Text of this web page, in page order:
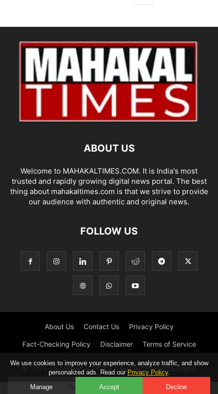
ABOUT US
Welcome to MAHAKALTIMES.COM. It is India's most
trusted and rapidly growing digital news portal. The best
thing about mahakaltimes.com is that we strive to provide
our audience with authentic and original news.
FOLLOW US
About Us Contact Us Privacy Policy
Fact-Checking Policy Disclaimer Terms of Service
© 2024-25 MAHAKALTIMES • Built with URishta Digital
Watch the ad to continue.
We use cookies to improve your experience, analyze traffic, and show
personalized ads. Read our Privacy Policy.
Manage
Accept Decline